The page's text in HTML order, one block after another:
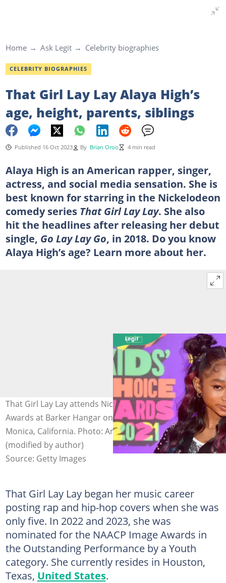
Home Ask Legit Celebrity biographies
CELEBRITY BIOGRAPHIES
That Girl Lay Lay Alaya High’s
age, height, parents, siblings
Published 16 Oct 2023 By Brian Oroo 4 min read
Alaya High is an American rapper, singer,
actress, and social media sensation. She is
best known for starring in the Nickelodeon
comedy series That Girl Lay Lay. She also
hit the headlines after releasing her debut
single, Go Lay Lay Go, in 2018. Do you know
Alaya High’s age? Learn more about her.
That Girl Lay Lay attends Nickelodeon's Kids' Choice
Awards at Barker Hangar on March 13, 2021, in Santa
Monica, California. Photo: Amy Sussman/KCA2021
(modified by author)
Source: Getty Images
That Girl Lay Lay began her music career
posting rap and hip-hop covers when she was
only five. In 2022 and 2023, she was
nominated for the NAACP Image Awards in
the Outstanding Performance by a Youth
category. She currently resides in Houston,
Texas, United States.